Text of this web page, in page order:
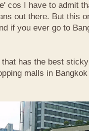
cos I have to admit
out there. But this
if you ever go to
has the best
malls in